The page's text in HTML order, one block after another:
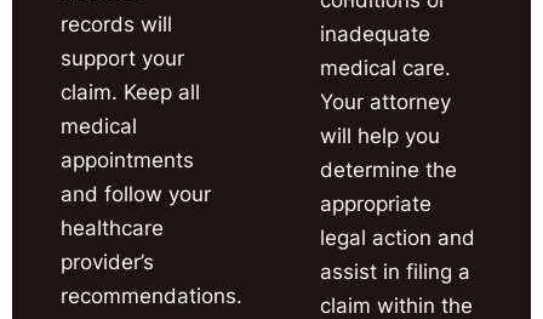
records will
support your
claim. Keep all
medical
appointments
and follow your
healthcare
provider’s
recommendations.
inadequate
medical care.
Your attorney
will help you
determine the
appropriate
legal action and
assist in filing a
claim within the